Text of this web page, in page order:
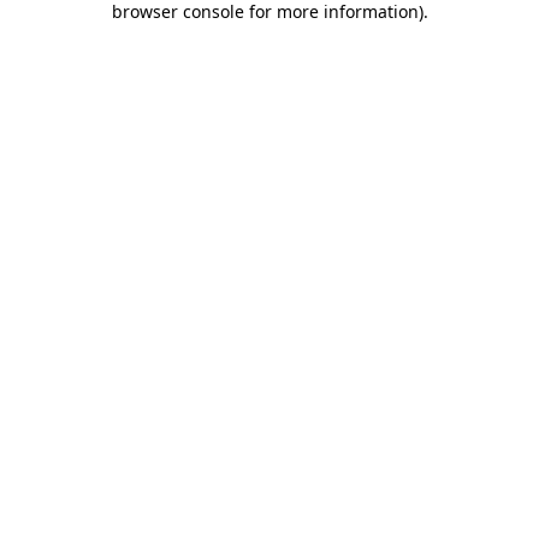
browser console for more information).